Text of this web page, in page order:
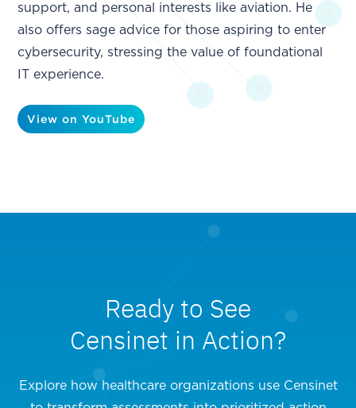
support, and personal interests like aviation. He
also offers sage advice for those aspiring to enter
cybersecurity, stressing the value of foundational
IT experience.
View on YouTube
Ready to See
Censinet in Action?
Explore how healthcare organizations use Censinet